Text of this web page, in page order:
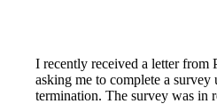
I recently received a letter from
asking me to complete a survey
termination. The survey was in